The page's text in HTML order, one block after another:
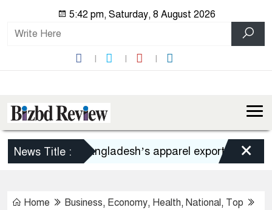
5:42 pm, Saturday, 8 August 2026
News Title :Bangladesh’s apparel exports to US×
Home Business, Economy, Health, National, Top